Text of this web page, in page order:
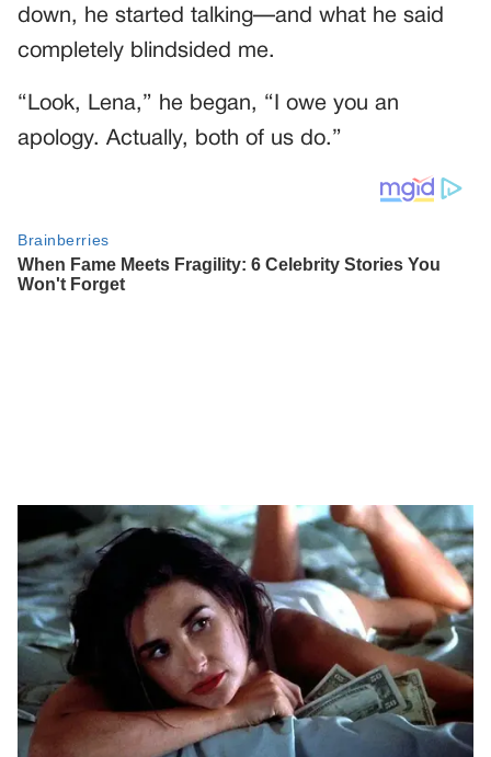
down, he started talking—and what he said
completely blindsided me.
“Look, Lena,” he began, “I owe you an
apology. Actually, both of us do.”